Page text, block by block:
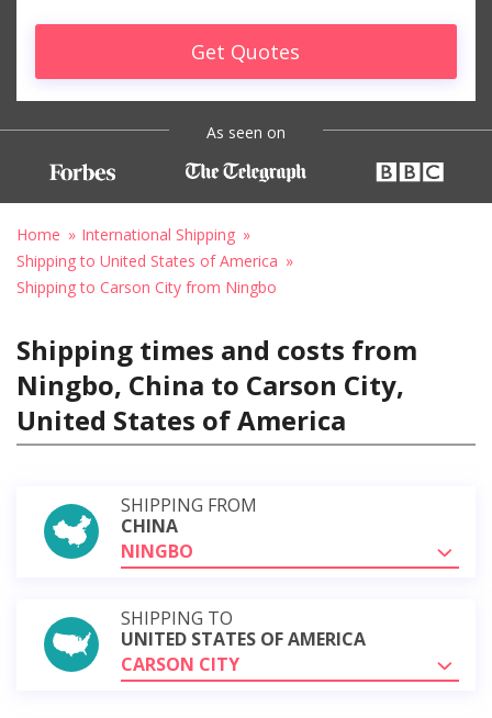
Get Quotes
As seen on
Home
International Shipping
Shipping to United States of America
Shipping to Carson City from Ningbo
Shipping times and costs from
Ningbo, China to Carson City,
United States of America
SHIPPING FROM
CHINA
NINGBO
SHIPPING TO
UNITED STATES OF AMERICA
CARSON CITY